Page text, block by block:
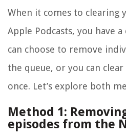
When it comes to clearing
Apple Podcasts, you have
can choose to remove
the queue, or you can
once. Let’s explore both
Method 1:
episodes from the